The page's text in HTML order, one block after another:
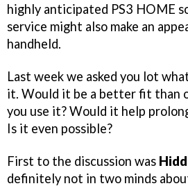
highly anticipated PS3 HOME
service might also make an
handheld.
Last week we asked you lot
it. Would it be a better fit than
you use it? Would it help
Is it even possible?
First to the discussion was
definitely not in two minds